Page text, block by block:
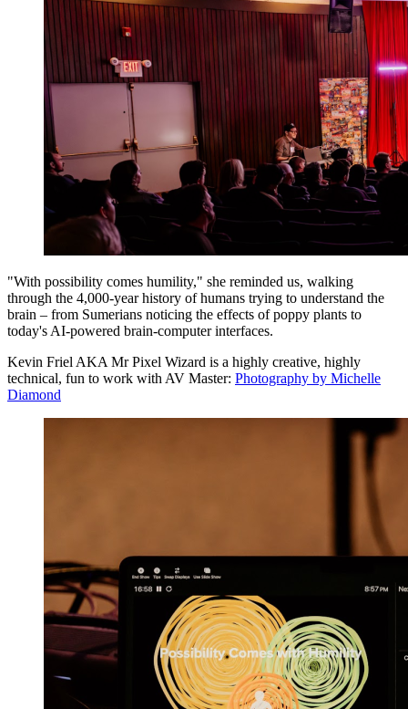
"With possibility comes humility," she reminded us, walking
through the 4,000-year history of humans trying to understand the
brain – from Sumerians noticing the effects of poppy plants to
today's AI-powered brain-computer interfaces.
Kevin Friel AKA Mr Pixel Wizard is a highly creative, highly
technical, fun to work with AV Master: Photography by Michelle
Diamond